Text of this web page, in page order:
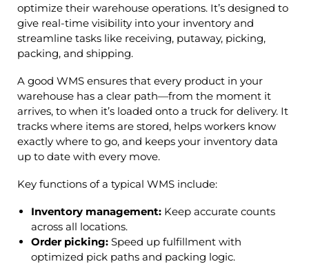
optimize their warehouse operations. It’s designed to
give real-time visibility into your inventory and
streamline tasks like receiving, putaway, picking,
packing, and shipping.
A good WMS ensures that every product in your
warehouse has a clear path—from the moment it
arrives, to when it’s loaded onto a truck for delivery. It
tracks where items are stored, helps workers know
exactly where to go, and keeps your inventory data
up to date with every move.
Key functions of a typical WMS include:
Inventory management:Keep accurate counts
across all locations.
Order picking:Speed up fulfillment with
optimized pick paths and packing logic.